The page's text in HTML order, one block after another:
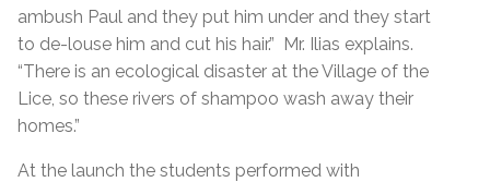
ambush Paul and they put him under and they start
to de-louse him and cut his hair.” Mr. Ilias explains.
“There is an ecological disaster at the Village of the
Lice, so these rivers of shampoo wash away their
homes.”
At the launch the students performed with